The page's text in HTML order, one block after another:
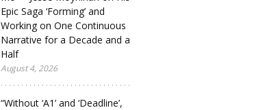
Epic Saga ‘Forming’ and
Working on One Continuous
Narrative for a Decade and a
Half
August 4, 2026
“Without ‘A1’ and ‘Deadline’,